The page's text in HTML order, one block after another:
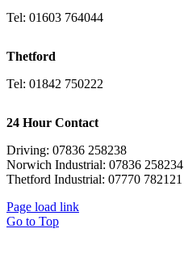
Tel: 01603 764044
Thetford
Tel: 01842 750222
24 Hour Contact
Driving: 07836 258238
Norwich Industrial: 07836 258234
Thetford Industrial: 07770 782121
Page load link
Go to Top